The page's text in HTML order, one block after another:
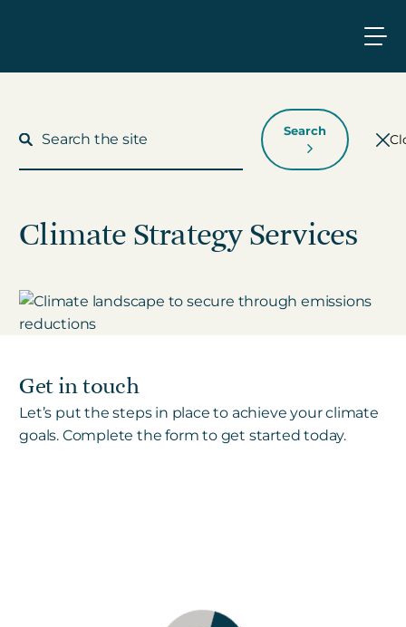
What We Do
Who We Work With
Search
Climate Strategy Services
Get in touch
Let’s put the steps in place to achieve your climate
goals. Complete the form to get started today.